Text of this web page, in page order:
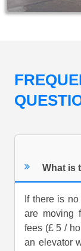
What is
If there is
are moving
fees (£ 5 /
an elevator